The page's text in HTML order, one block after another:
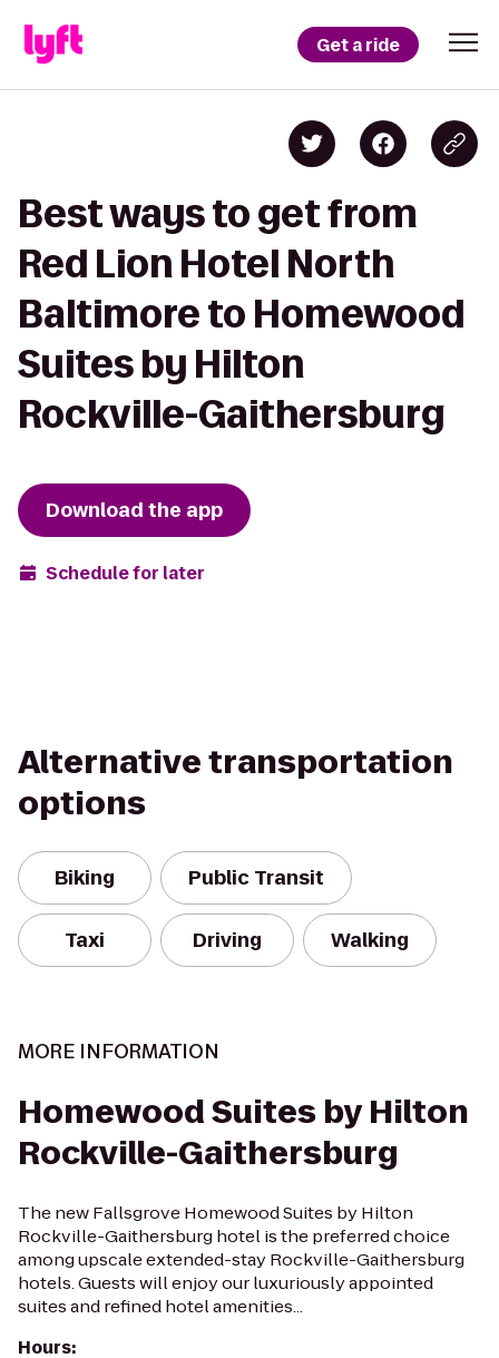
Get a ride
Best ways to get from
Red Lion Hotel North
Baltimore to Homewood
Suites by Hilton
Rockville-Gaithersburg
Download the app
Schedule for later
Alternative transportation
options
Biking Public Transit
Taxi Driving Walking
MORE INFORMATION
Homewood Suites by Hilton
Rockville-Gaithersburg
The new Fallsgrove Homewood Suites by Hilton
Rockville-Gaithersburg hotel is the preferred choice
among upscale extended-stay Rockville-Gaithersburg
hotels. Guests will enjoy our luxuriously appointed
suites and refined hotel amenities...
Hours: